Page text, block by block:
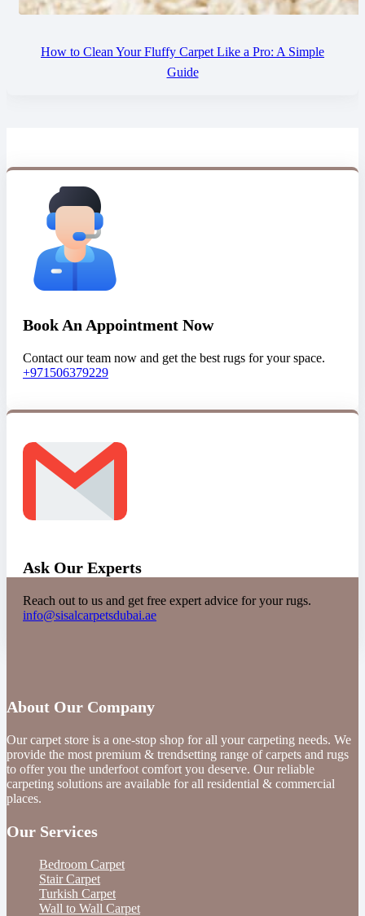
How to Clean Your Fluffy Carpet Like a Pro: A Simple
Guide
Book An Appointment Now
Contact our team now and get the best rugs for your space.
+971506379229
Ask Our Experts
Reach out to us and get free expert advice for your rugs.
info@sisalcarpetsdubai.ae
About Our Company
Our carpet store is a one-stop shop for all your carpeting needs. We
provide the most premium & trendsetting range of carpets and rugs
to offer you the underfoot comfort you deserve. Our reliable
carpeting solutions are available for all residential & commercial
places.
Our Services
Bedroom Carpet
Stair Carpet
Turkish Carpet
Wall to Wall Carpet